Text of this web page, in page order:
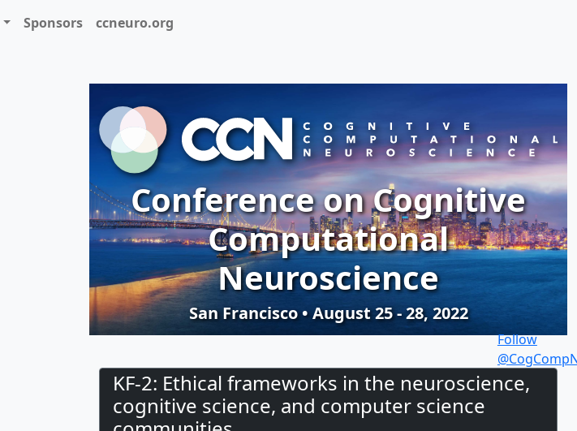
Sponsors ccneuro.org
Conference on Cognitive
Computational
Neuroscience
San Francisco • August 25 - 28, 2022
Follow
KF-2: Ethical frameworks in the neuroscience,
cognitive science, and computer science